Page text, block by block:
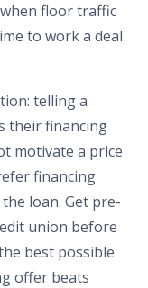
floor traffic
to work a deal
telling a
their financing
motivate a price
financing
loan. Get pre-
union before
best possible
offer beats